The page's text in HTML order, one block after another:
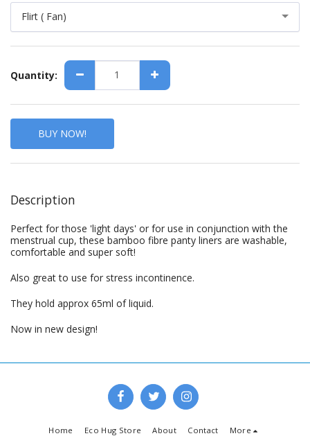
Flirt ( Fan)
Quantity:
BUY NOW!
Description
Perfect for those 'light days' or for use in conjunction with the
menstrual cup, these bamboo fibre panty liners are washable,
comfortable and super soft!
Also great to use for stress incontinence.
They hold approx 65ml of liquid.
Now in new design!
Home Eco Hug Store About Contact More